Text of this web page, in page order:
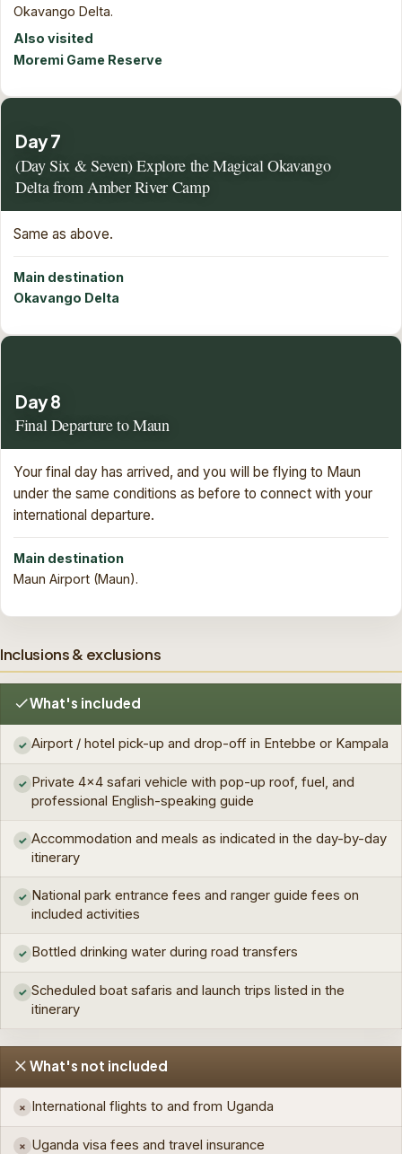
Okavango Delta.
Also visited
Moremi Game Reserve
Day 7
(Day Six & Seven) Explore the Magical Okavango
Delta from Amber River Camp
Same as above.
Main destination
Okavango Delta
Day 8
Final Departure to Maun
Your final day has arrived, and you will be flying to Maun
under the same conditions as before to connect with your
international departure.
Main destination
Maun Airport (Maun).
Inclusions & exclusions
What's included
✓ Airport / hotel pick-up and drop-off in Entebbe or Kampala
✓ Private 4×4 safari vehicle with pop-up roof, fuel, and
professional English-speaking guide
✓ Accommodation and meals as indicated in the day-by-day
itinerary
✓ National park entrance fees and ranger guide fees on
included activities
✓ Bottled drinking water during road transfers
✓ Scheduled boat safaris and launch trips listed in the
itinerary
What's not included
× International flights to and from Uganda
× Uganda visa fees and travel insurance